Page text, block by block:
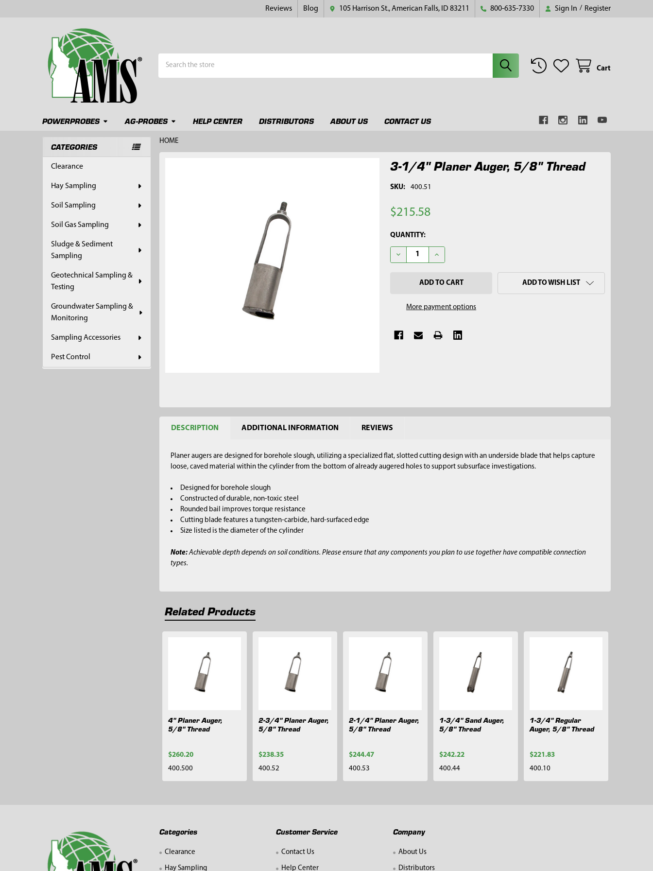
Reviews Blog 105 Harrison St., American Falls, ID 83211 800-635-7330 Sign In / Register
Cart
POWERPROBES AG-PROBES HELP CENTER DISTRIBUTORS ABOUT US CONTACT US
Sidebar
CATEGORIES
Clearance
Hay Sampling
Soil Sampling
Soil Gas Sampling
Sludge & Sediment
Sampling
Geotechnical Sampling &
Testing
Groundwater Sampling &
Monitoring
Sampling Accessories
Pest Control
HOME
3-1/4" Planer Auger, 5/8" Thread
SKU: 400.51
$215.58
CURRENT
STOCK:
QUANTITY:
DECREASE QUANTITY OF 3-1/4" PLANER AUGER, 5/8" THREAD
INCREASE QUANTITY OF 3-1/4" PLANER AUGER, 5/8" THREAD
More payment options
ADD TO WISH LIST
DESCRIPTION ADDITIONAL INFORMATION REVIEWS
Planer augers are designed for borehole slough, utilizing a specialized flat, slotted cutting design with an underside blade that helps capture
loose, caved material within the cylinder from the bottom of already augered holes to support subsurface investigations.
Designed for borehole slough
Constructed of durable, non-toxic steel
Rounded bail improves torque resistance
Cutting blade features a tungsten-carbide, hard-surfaced edge
Size listed is the diameter of the cylinder
Note:Achievable depth depends on soil conditions. Please ensure that any components you plan to use together have compatible connection
types.
Related Products
Products
4" Planer Auger,
5/8" Thread
$260.20
400.500
2-3/4" Planer Auger,
5/8" Thread
$238.35
400.52
2-1/4" Planer Auger,
5/8" Thread
$244.47
400.53
1-3/4" Sand Auger,
5/8" Thread
$242.22
400.44
1-3/4" Regular
Auger, 5/8" Thread
$221.83
400.10
Categories
Clearance
Hay Sampling
Customer Service
Contact Us
Help Center
Company
About Us
Distributors